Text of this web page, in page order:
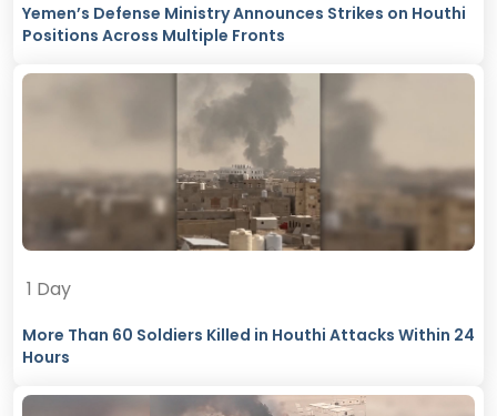
Yemen’s Defense Ministry Announces Strikes on Houthi
Positions Across Multiple Fronts
1 Day
More Than 60 Soldiers Killed in Houthi Attacks Within 24
Hours